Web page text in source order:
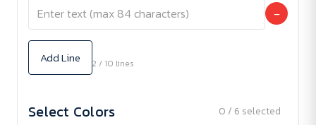
−
Add Line 2 / 10 lines
Select Colors 0 / 6 selected